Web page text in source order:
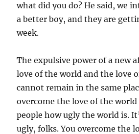
what did you do? He said, we
a better boy, and they are
week.
The expulsive power of a new
love of the world and the love
cannot remain in the same
overcome the love of the
people how ugly the world is.
ugly, folks. You overcome the